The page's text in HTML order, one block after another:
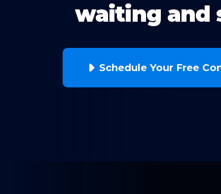
waiting and
Schedule Your Free